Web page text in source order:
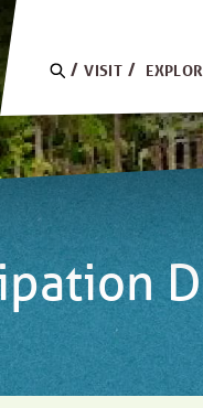
SEARCH
VISIT